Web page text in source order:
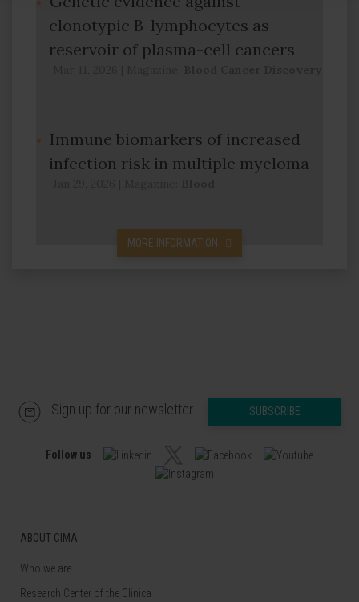
clonotypic B-lymphocytes as
reservoir of plasma-cell cancers
Immune biomarkers of increased
infection risk in multiple myeloma
MORE INFORMATION
Sign up for our newsletter SUBSCRIBE
Follow us
ABOUT CIMA
Who we are
Research Center of the Clinica